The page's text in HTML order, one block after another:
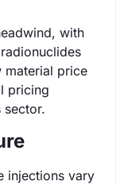
with
material price
pricing
sector.
injections vary